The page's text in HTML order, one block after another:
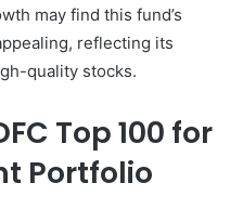
may find this fund’s
reflecting its
quality stocks.
Top 100 for
Portfolio